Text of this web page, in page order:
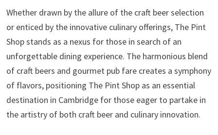
Whether drawn by the allure of the craft beer selection
or enticed by the innovative culinary offerings, The Pint
Shop stands as a nexus for those in search of an
unforgettable dining experience. The harmonious blend
of craft beers and gourmet pub fare creates a symphony
of flavors, positioning The Pint Shop as an essential
destination in Cambridge for those eager to partake in
the artistry of both craft beer and culinary innovation.